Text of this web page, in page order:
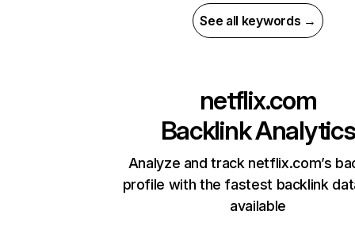
See all keywords →
netflix.com
Backlink Analytics
Analyze and track netflix.com’s
profile with the fastest backlink
available